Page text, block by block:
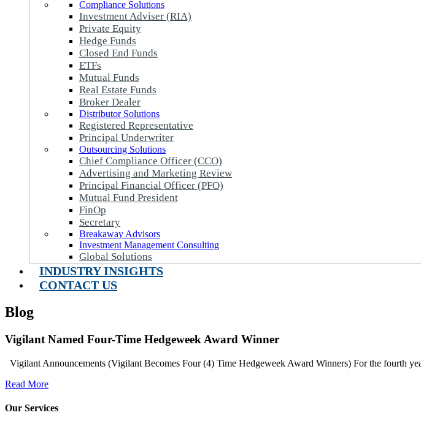
Compliance Solutions
Investment Adviser (RIA)
Private Equity
Hedge Funds
Closed End Funds
ETFs
Mutual Funds
Real Estate Funds
Broker Dealer
Distributor Solutions
Registered Representative
Principal Underwriter
Outsourcing Solutions
Chief Compliance Officer (CCO)
Advertising and Marketing Review
Principal Financial Officer (PFO)
Mutual Fund President
FinOp
Secretary
Breakaway Advisors
Investment Management Consulting
Global Solutions
INDUSTRY INSIGHTS
CONTACT US
Blog
Vigilant Named Four-Time Hedgeweek Award Winner
Vigilant Announcements (Vigilant Becomes Four (4) Time Hedgeweek Award Winners) For the fourth
Read More
Our Services